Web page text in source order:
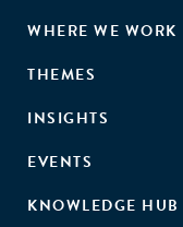
WHERE WE WORK
THEMES
INSIGHTS
EVENTS
KNOWLEDGE HUB